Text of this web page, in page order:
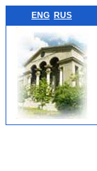
ENG RUS